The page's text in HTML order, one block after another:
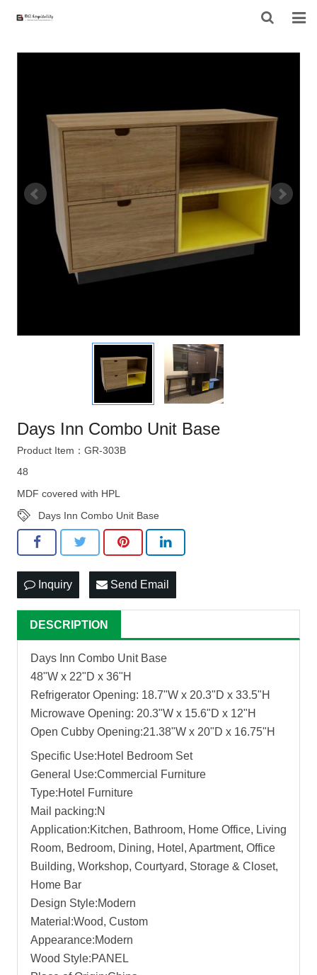
HOME
PRODUCTS
PROJECT
F.A.Q
CONTACT US
CONTACT FORM
Days Inn Combo Unit Base
Product Item：GR-303B
48
MDF covered with HPL
Days Inn Combo Unit Base
Inquiry Send Email
DESCRIPTION
Days Inn Combo Unit Base
48"W x 22"D x 36"H
Refrigerator Opening: 18.7"W x 20.3"D x 33.5"H
Microwave Opening: 20.3"W x 15.6"D x 12"H
Open Cubby Opening:21.38"W x 20"D x 16.75"H
Specific Use:Hotel Bedroom Set
General Use:Commercial Furniture
Type:Hotel Furniture
Mail packing:N
Application:Kitchen, Bathroom, Home Office, Living
Room, Bedroom, Dining, Hotel, Apartment, Office
Building, Workshop, Courtyard, Storage & Closet,
Home Bar
Design Style:Modern
Material:Wood, Custom
Appearance:Modern
Wood Style:PANEL